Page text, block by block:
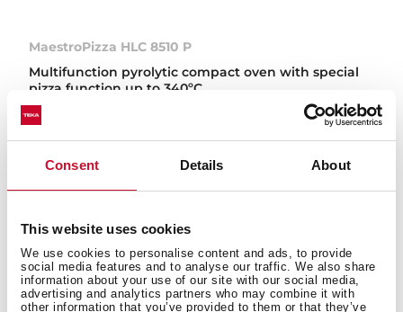
Consent Details About
This website uses cookies
We use cookies to personalise content and ads, to provide
social media features and to analyse our traffic. We also share
information about your use of our site with our social media,
advertising and analytics partners who may combine it with
other information that you’ve provided to them or that they’ve
MaestroPizza HLC 8510 P
Multifunction pyrolytic compact oven with special
pizza function up to 340ºC